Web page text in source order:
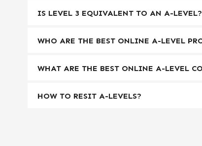
IS LEVEL 3 EQUIVALENT TO AN A-LEVEL?
WHO ARE THE BEST ONLINE A-LEVEL
WHAT ARE THE BEST ONLINE A-LEVEL
HOW TO RESIT A-LEVELS?